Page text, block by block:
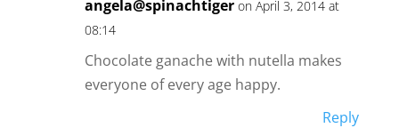
angela@spinachtiger on April 3, 2014 at
08:14
Chocolate ganache with nutella makes
everyone of every age happy.
Reply